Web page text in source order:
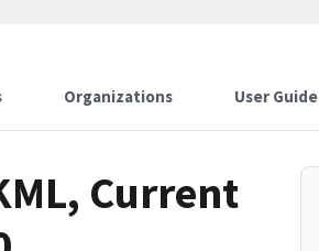
Organizations User Guide
Current